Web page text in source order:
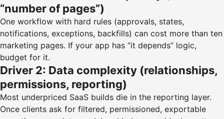
“number of pages”)
One workflow with hard rules (approvals, states,
notifications, exceptions, backfills) can cost more than ten
marketing pages. If your app has “it depends” logic,
budget for it.
Driver 2: Data complexity (relationships,
permissions, reporting)
Most underpriced SaaS builds die in the reporting layer.
Once clients ask for filtered, permissioned, exportable